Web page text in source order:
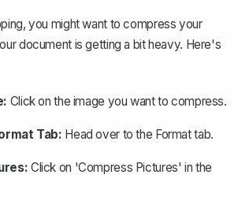
you might want tocompress your
document is getting a bit heavy. Here's
Click on the image you want to compress.
Tab: Head over to the Format tab.
Click on 'Compress Pictures' in the